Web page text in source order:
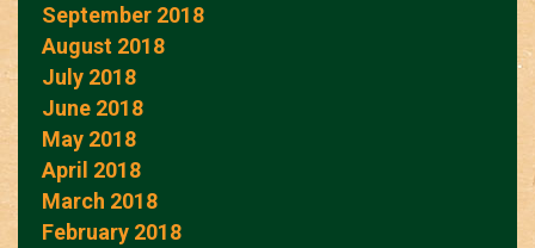
September 2018
August 2018
July 2018
June 2018
May 2018
April 2018
March 2018
February 2018